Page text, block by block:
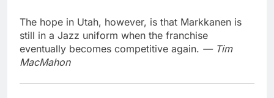
The hope in Utah, however, is that Markkanen is
still in a Jazz uniform when the franchise
eventually becomes competitive again. — Tim
MacMahon